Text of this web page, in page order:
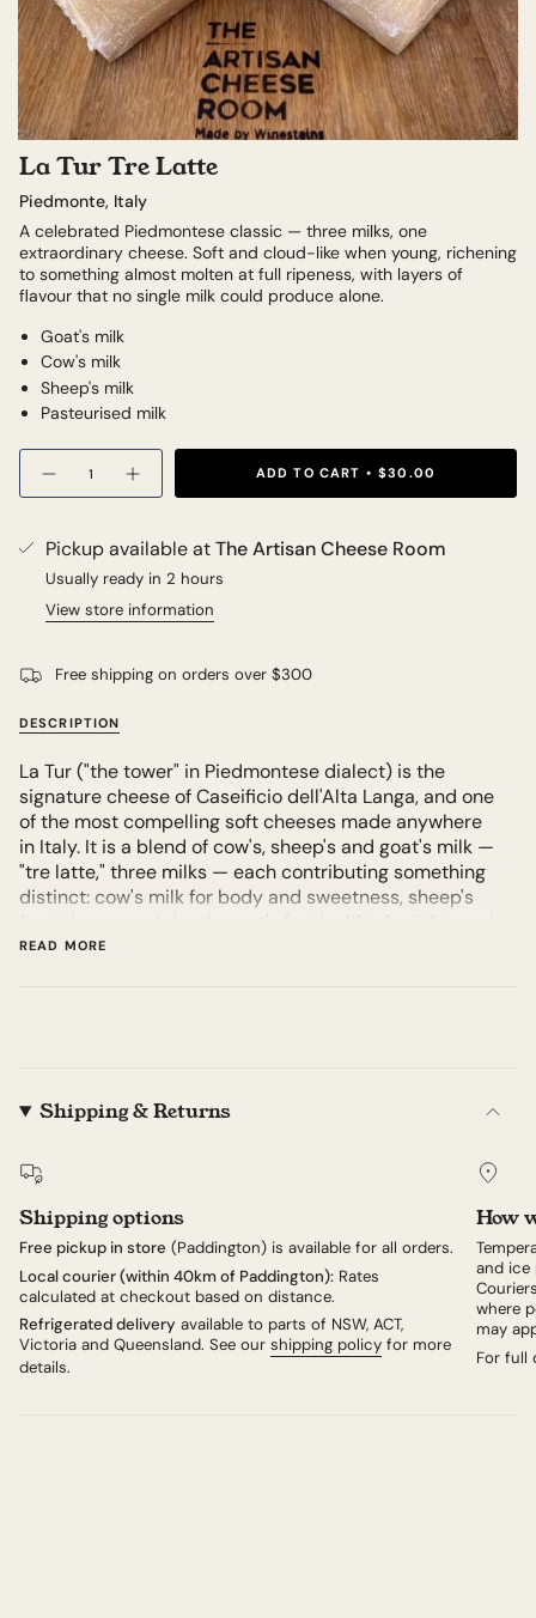
La Tur Tre Latte
Piedmonte, Italy
A celebrated Piedmontese classic — three milks, one
extraordinary cheese. Soft and cloud-like when young, richening
to something almost molten at full ripeness, with layers of
flavour that no single milk could produce alone.
Goat's milk
Cow's milk
Sheep's milk
Pasteurised milk
Quantity
ADD TO CART
$30.00
Pickup available atThe Artisan Cheese Room
Usually ready in 2 hours
View store information
Free shipping on orders over $300
DESCRIPTION
La Tur ("the tower" in Piedmontese dialect) is the
signature cheese of Caseificio dell'Alta Langa, and one
of the most compelling soft cheeses made anywhere
in Italy. It is a blend of cow's, sheep's and goat's milk —
"tre latte," three milks — each contributing something
distinct: cow's milk for body and sweetness, sheep's
that clean mineral edge. The result is a cheese far
giving way to a softer layer beneath the rind. Allow it
to ripen further and the interior relaxes into something
almost liquid at room temperature, extraordinarily
toasted hazelnut and a gentle earthiness from the
Serve it at the heart of a cheese board, or on its own
with a glass of Moscato d'Asti — the classic local
pairing — or a delicate, floral Pinot Gris from Alsace. If
you've not tried it before, begin here.
READ MORE
Shipping & Returns
Shipping options
Free pickup in store (Paddington) is available for all orders.
Local courier (within 40km of Paddington): Rates
calculated at checkout based on distance.
Refrigerated delivery available to parts of NSW, ACT,
Victoria and Queensland. See our shipping policy for more
details.
How
and ice
where
may
For full